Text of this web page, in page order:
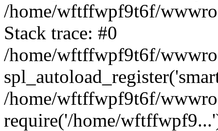
/home/wftffwpf9t6f/
Stack trace: #0
/home/wftffwpf9t6f/
/home/wftffwpf9t6f/
require('/home/